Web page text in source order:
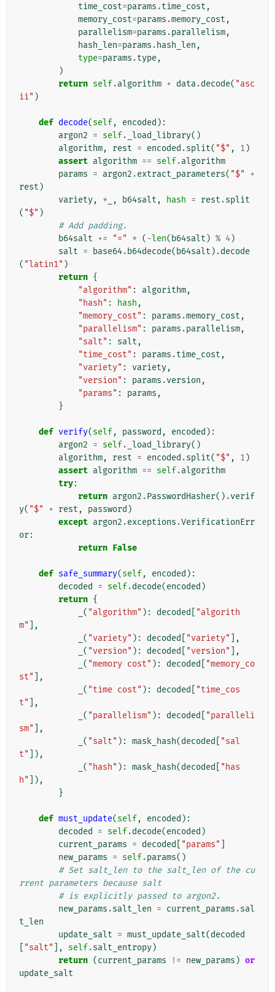
time_cost=params .time_cost ,
memory_cost=params .memory_cost ,
parallelism=params .parallelism,
hash_len=params . hash_len ,
type=params .type,
)
return self.algorithm + data.decode( "asc
ii" )
def decode(self, encoded ):
argon2 = self. _load_library()
algorithm, rest = encoded .split( "$" , 1)
assert algorithm == self.algorithm
params = argon2 .extract_parameters( "$"
+
rest )
variety, * , b64salt , hash = rest .split
( "$" )
# Add padding.
b64salt += "=" * (-len( b64salt ) % 4)
salt = base64. b64decode( b64salt ) .decode
( "latin1" )
return {
"algorithm" : algorithm,
"hash" : hash ,
"memory_cost" : params .memory_cost ,
"parallelism" : params .parallelism,
"salt" : salt ,
"time_cost" : params .time_cost ,
"variety" : variety,
"version" : params .version ,
"params" : params ,
}
def verify(self, password , encoded ):
argon2 = self. _load_library()
algorithm, rest = encoded .split( "$" , 1)
assert algorithm == self.algorithm
try:
return argon2 .PasswordHasher() .verif
y( "$" + rest , password )
except argon2 .exceptions .VerificationErr
or:
return False
def safe_summary(self, encoded ):
decoded
= self.decode(encoded )
return {
( "algorithm" ): decoded
"algorith
m"
],
( "variety" ): decoded "variety"
],
( "version" ): decoded "version"
],
( "memory cost" ): decoded
"memory_co
st"
],
( "time cost" ): decoded
"time_cos
t"
],
( "parallelism" ): decoded
"paralleli
sm"
],
( "salt" ): mask_hash(decoded
"sal
t"
]),
( "hash" ): mask_hash(decoded
"has
h"
]),
}
def must_update(self, encoded ):
decoded
= self.decode(encoded )
current_params = decoded "params"
new_params = self.params()
# Set salt_len to the salt_len of the cu
rrent parameters because salt
# is explicitly passed to argon2.
new_params .salt_len = current_params .sal
t_len
update_salt = must_update_salt(decoded
"salt" ], self.salt_entropy)
return (current_params != new_params ) or
update_salt